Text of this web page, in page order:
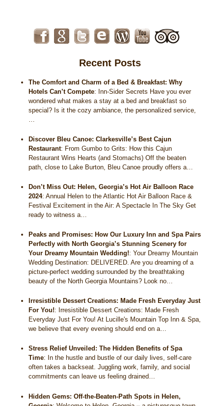
Recent Posts
The Comfort and Charm of a Bed & Breakfast: Why
Hotels Can’t Compete: Inn-Sider Secrets Have you ever
wondered what makes a stay at a bed and breakfast so
special? Is it the cozy ambiance, the personalized service,
Discover Bleu Canoe: Clarkesville’s Best Cajun
Restaurant: From Gumbo to Grits: How this Cajun
Restaurant Wins Hearts (and Stomachs) Off the beaten
path, close to Lake Burton, Bleu Canoe proudly offers a…
Don’t Miss Out: Helen, Georgia’s Hot Air Balloon Race
2024:Annual Helen to the Atlantic Hot Air Balloon Race &
Festival Excitement in the Air: A Spectacle In The Sky Get
ready to witness a…
Peaks and Promises: How Our Luxury Inn and Spa Pairs
Perfectly with North Georgia’s Stunning Scenery for
Your Dreamy Mountain Wedding!:Your Dreamy Mountain
Wedding Destination: DELIVERED. Are you dreaming of a
picture-perfect wedding surrounded by the breathtaking
beauty of the North Georgia Mountains? Look no…
Irresistible Dessert Creations: Made Fresh Everyday Just
For You!: Irresistible Dessert Creations: Made Fresh
Everyday Just For You! At Lucille's Mountain Top Inn & Spa,
we believe that every evening should end on a…
Stress Relief Unveiled: The Hidden Benefits of Spa
Time: In the hustle and bustle of our daily lives, self-care
often takes a backseat. Juggling work, family, and social
commitments can leave us feeling drained…
Hidden Gems: Off-the-Beaten-Path Spots in Helen,